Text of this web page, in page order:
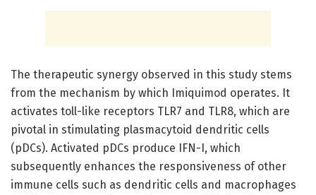
The therapeutic synergy observed in this study stems
from the mechanism by which Imiquimod operates. It
activates toll-like receptors TLR7 and TLR8, which are
pivotal in stimulating plasmacytoid dendritic cells
(pDCs). Activated pDCs produce IFN-I, which
subsequently enhances the responsiveness of other
immune cells such as dendritic cells and macrophages